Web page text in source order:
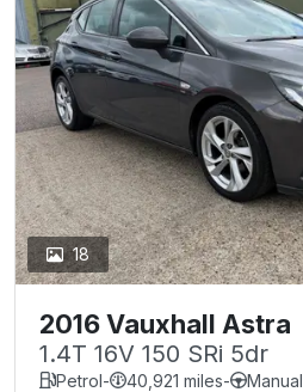
18
2016 Vauxhall Astra
1.4T 16V 150 SRi 5dr
Petrol- 40,921 miles-
Manual